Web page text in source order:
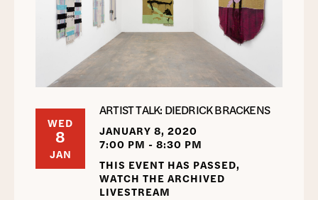
WED
8
JAN
ARTIST TALK: DIEDRICK BRACKENS
JANUARY 8, 2020
7:00 PM - 8:30 PM
THIS EVENT HAS PASSED,
WATCH THE ARCHIVED
LIVESTREAM